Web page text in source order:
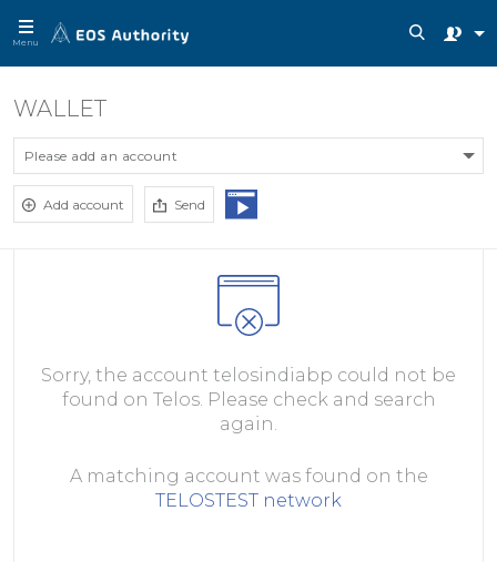
Menu
WALLET
Please add an account
Add account Send
Sorry, the account telosindiabp could not be
found on Telos. Please check and search
again.
A matching account was found on the
TELOSTEST network